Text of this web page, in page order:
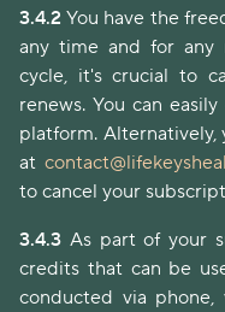
3.4.2 You have the
any time and for any
cycle, it's crucial to
renews. You can
platform. Alternatively,
at
to cancel your
3.4.3 As part of your
credits that can be
conducted via phone,